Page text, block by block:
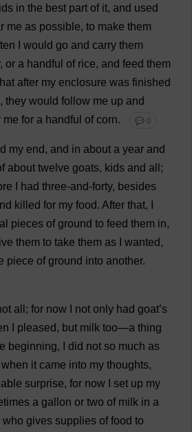
in the best part of it, and used
me as possible, to make them
would go and carry them
, or a handful of rice, and feed them
after my enclosure was finished
, they would follow me up and
me for a handful of corn. 💬 0
my end, and in about a year and
about twelve goats, kids and all ;
had three-and-forty, besides
killed for my food. After that,
pieces of ground to feed them in,
them to take them as wanted,
piece of ground into another.
all ; for now not only had goat’s
pleased, but milk too—a thing
beginning, did not so much as
when it came into my thoughts,
surprise, for now set up my
a gallon or two of milk in a
who gives supplies of food to